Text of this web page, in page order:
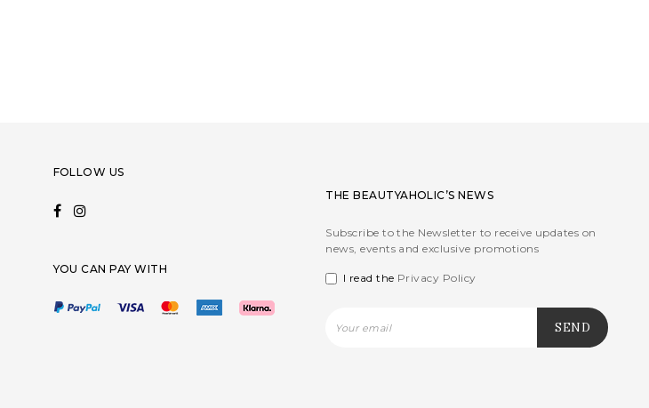
FOLLOW US
YOU CAN PAY WITH
THE BEAUTYAHOLIC’S NEWS
Subscribe to the Newsletter to receive updates on
news, events and exclusive promotions
I read the Privacy Policy